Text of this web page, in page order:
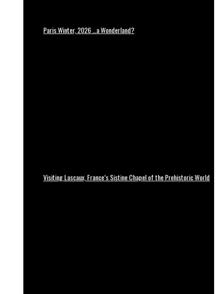
Paris Winter, 2026 …a Wonderland?
Visiting Lascaux, France’s Sistine Chapel of the Prehistoric World